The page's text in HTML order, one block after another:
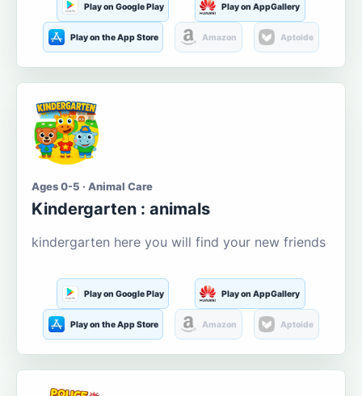
Play on Google Play Play on AppGallery
Play on the App Store Amazon Aptoide
Ages 0-5 · Animal Care
Kindergarten : animals
kindergarten here you will find your new friends
Play on Google Play Play on AppGallery
Play on the App Store Amazon Aptoide